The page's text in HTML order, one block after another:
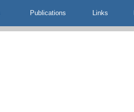
Publications Links